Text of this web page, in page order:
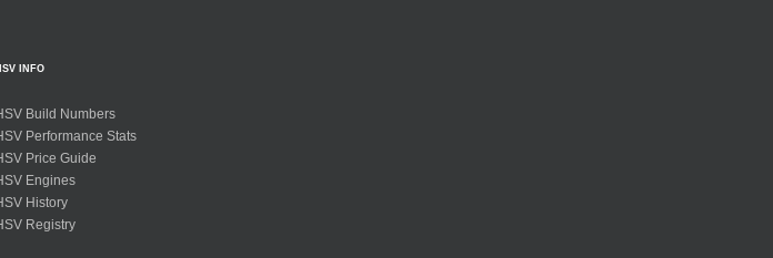
INFO
Build Numbers
Performance Stats
Price Guide
Engines
History
Registry